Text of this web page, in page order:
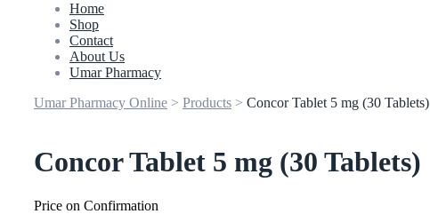
Home
Shop
Contact
About Us
Umar Pharmacy
Umar Pharmacy Online > Products > Concor Tablet 5 mg (30 Tablets)
Concor Tablet 5 mg (30 Tablets)
Price on Confirmation